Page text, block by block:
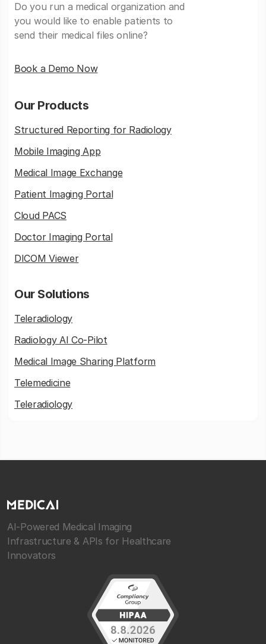
Do you run a medical organization and
you would like to enable patients to
send their medical files online?
Book a Demo Now
Our Products
Structured Reporting for Radiology
Mobile Imaging App
Medical Image Exchange
Patient Imaging Portal
Cloud PACS
Doctor Imaging Portal
DICOM Viewer
Our Solutions
Teleradiology
Radiology AI Co-Pilot
Medical Image Sharing Platform
Telemedicine
Teleradiology
AI-Powered Medical Imaging
Infrastructure & APIs for Healthcare
Innovators